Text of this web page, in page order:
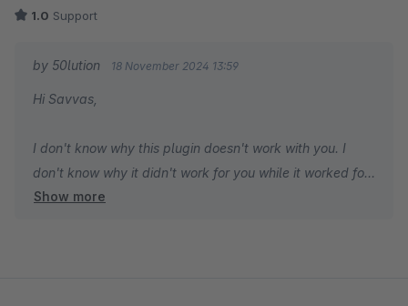
1.0 Support
by 50lution 18 November 2024 13:59
Hi Savvas,
I don't know why this plugin doesn't work with you. I
don't know why it didn't work for you while it worked for
everyone. Please check the configuration of your
Show more